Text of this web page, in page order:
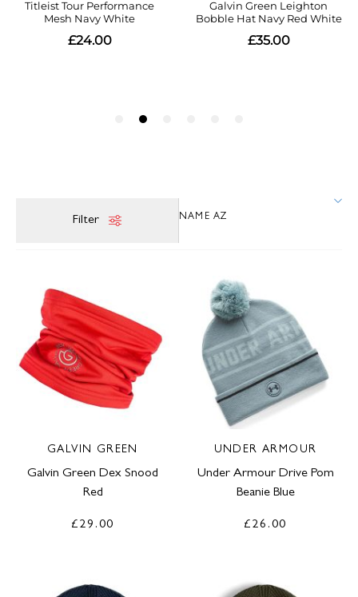
Filter
GALVIN GREEN
Galvin Green Dex Snood
Red
£29.00
UNDER ARMOUR
Under Armour Drive Pom
Beanie Blue
£26.00